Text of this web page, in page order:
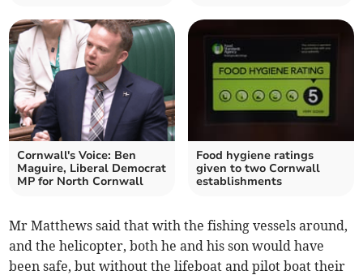
Cornwall's Voice: Ben
Maguire, Liberal Democrat
MP for North Cornwall
Food hygiene ratings
given to two Cornwall
establishments
Mr Matthews said that with the fishing vessels around,
and the helicopter, both he and his son would have
been safe, but without the lifeboat and pilot boat their